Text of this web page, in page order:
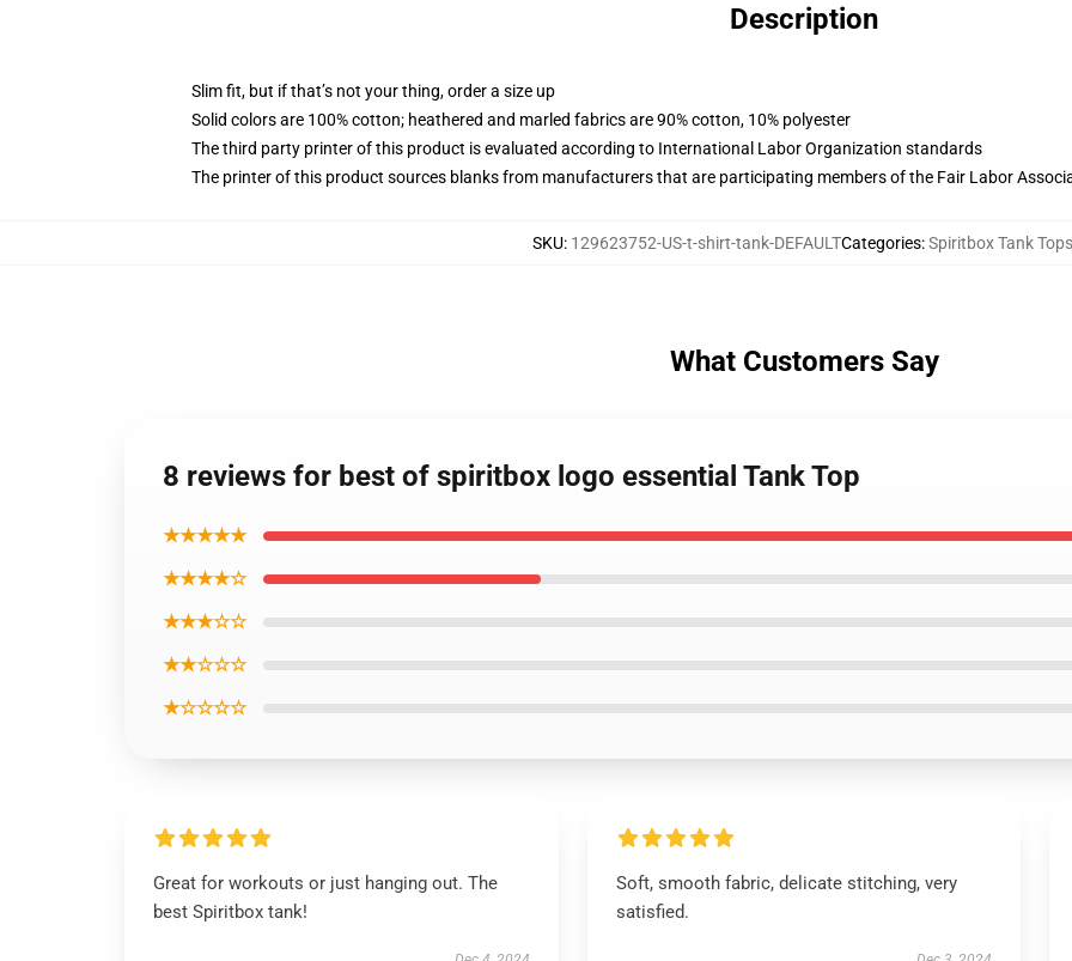
Description
Slim fit, but if that’s not your thing, order a size up
Solid colors are 100% cotton; heathered and marled fabrics are 90% cotton, 10% polyester
The third party printer of this product is evaluated according to International Labor Organization standards
The printer of this product sources blanks from manufacturers that are participating members of the Fair Labor
SKU: 129623752-US-t-shirt-tank-DEFAULTCategories:Spiritbox Tank Tops
What Customers Say
8 reviews for best of spiritbox logo essential Tank Top
★★★★★
★★★★☆
★★★☆☆
★★☆☆☆
★☆☆☆☆
Great for workouts or just hanging out. The
best Spiritbox tank!
Soft, smooth fabric, delicate stitching, very
satisfied.